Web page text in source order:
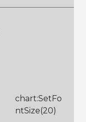
chart:SetFo
ntSize(20)